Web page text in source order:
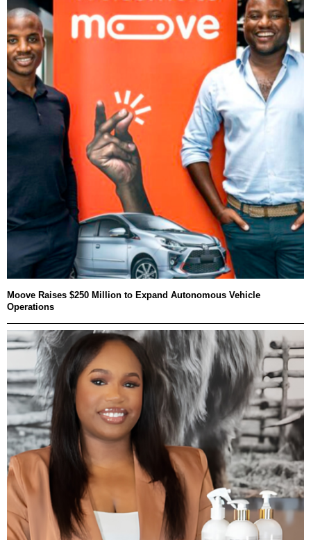
Moove Raises $250 Million to Expand Autonomous Vehicle
Operations